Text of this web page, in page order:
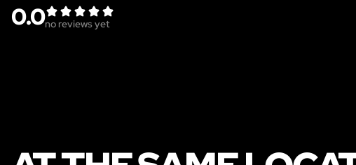
0.0no reviews yet